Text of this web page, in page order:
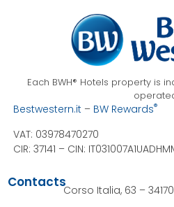
Each BWH® Hotels property is
Bestwestern.it– BW Rewards®
VAT: 03978470270
CIR: 37141 – CIN:
ContactsCorso Italia, 63 –